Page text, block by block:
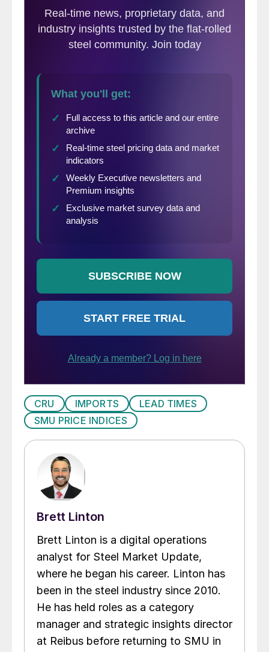
skyrocketed.
The following calculation is used by Steel
Market Update to identify thetheoretical
domestic hot rolled coil prices (FOB
domestic mills). This is only a “theoretical”
calculation as freight costs, trader margin
and other costs can fluctuate, ultimately
compares the SMU U.S. hot rolled weekly
index to CRU hot rolled weekly indices for
Germany, Italy and Far East Asian ports.
CRU IMPORTS
LEAD TIMES
SMU PRICE INDICES
Brett Linton
Brett Linton is a digital operations
analyst for Steel Market Update,
where he began his career. Linton has
been in the steel industry since 2010.
He has held roles as a category
manager and strategic insights director
at Reibus before returning to SMU in